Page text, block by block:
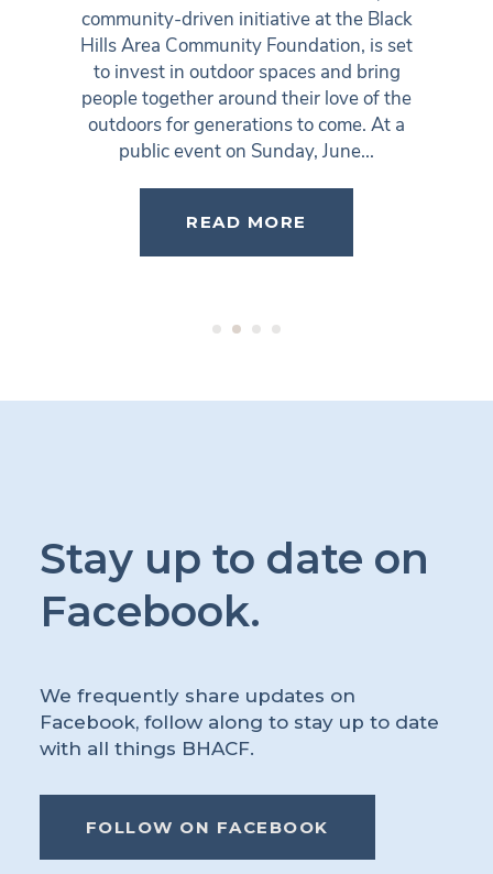
community-driven initiative at the Black
Hills Area Community Foundation, is set
to invest in outdoor spaces and bring
people together around their love of the
outdoors for generations to come. At a
public event on Sunday, June...
READ MORE
1 2 3 4
Stay up to date on
Facebook.
We frequently share updates on
Facebook, follow along to stay up to date
with all things BHACF.
FOLLOW ON FACEBOOK